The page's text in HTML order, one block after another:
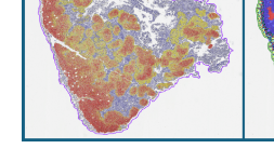
HALO®,
HALO
and